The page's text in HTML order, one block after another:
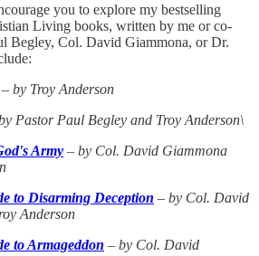
you to explore my bestselling
Living books, written by me or co-
Begley, Col. David Giammona, or Dr.
– by Troy Anderson
Pastor Paul Begley and Troy Anderson\
Army – by Col. David Giammona
to Disarming Deception – by Col. David
Anderson
to Armageddon – by Col. David